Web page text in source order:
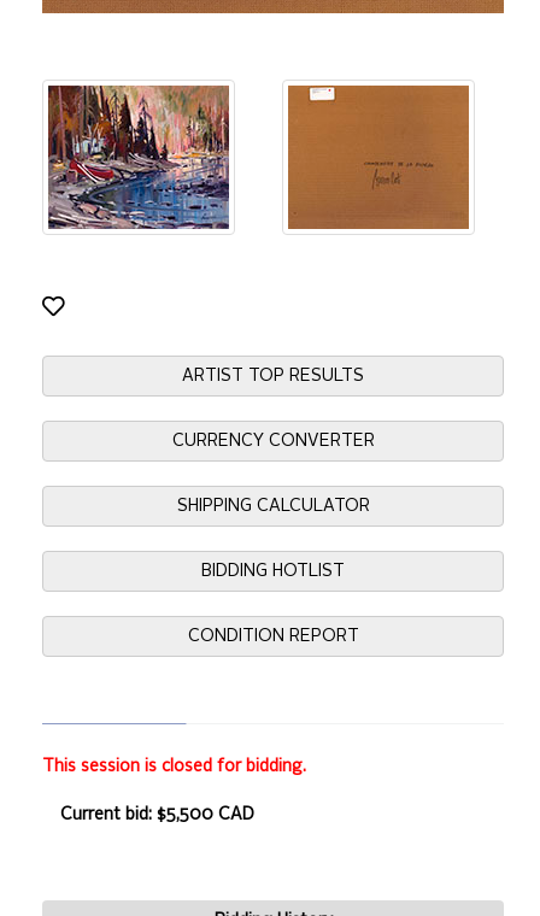
ARTIST TOP RESULTS
CURRENCY CONVERTER
SHIPPING CALCULATOR
BIDDING HOTLIST
CONDITION REPORT
This session is closed for bidding.
Current bid: $5,500 CAD